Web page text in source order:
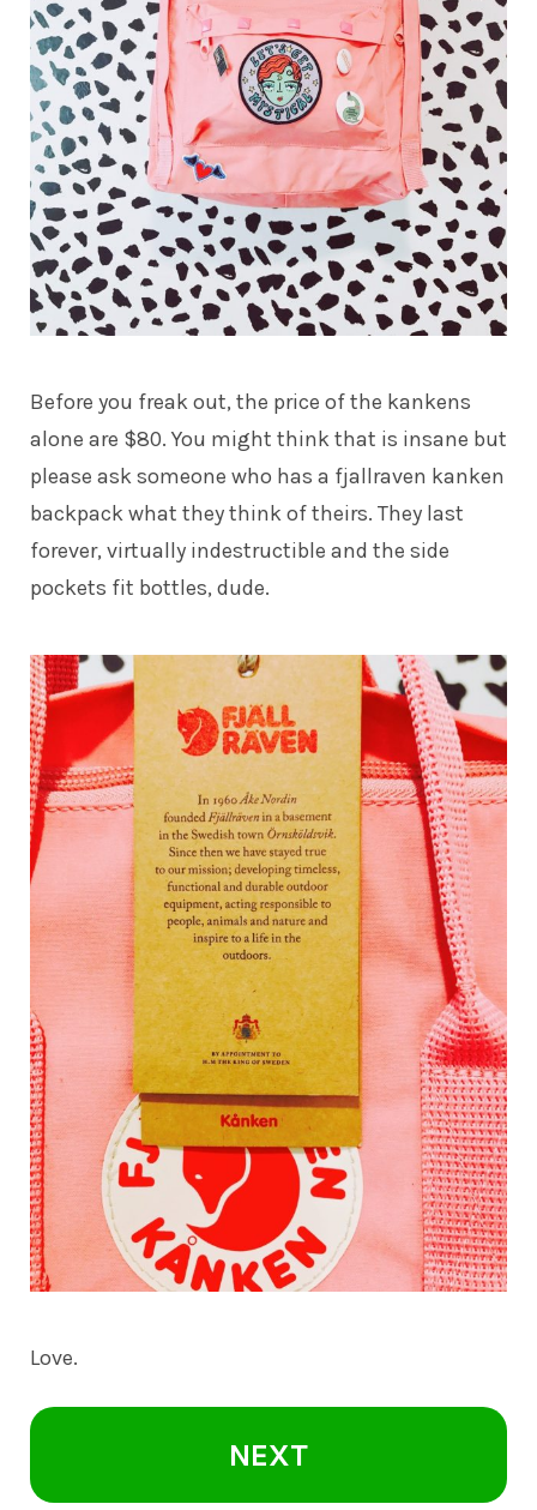
Before you freak out, the price of the kankens
alone are $80. You might think that is insane but
please ask someone who has a fjallraven kanken
backpackwhat they think of theirs. They last
forever, virtually indestructible and the side
pockets fit bottles, dude.
Love.
NEXT